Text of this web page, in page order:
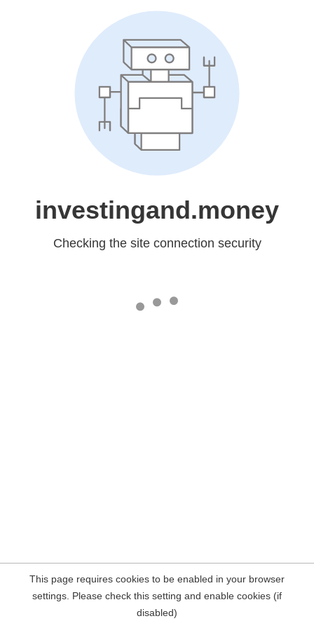
investingand.money
Checking the site connection security
This page requires cookies to be enabled in your browser
settings. Please check this setting and enable cookies (if
disabled)